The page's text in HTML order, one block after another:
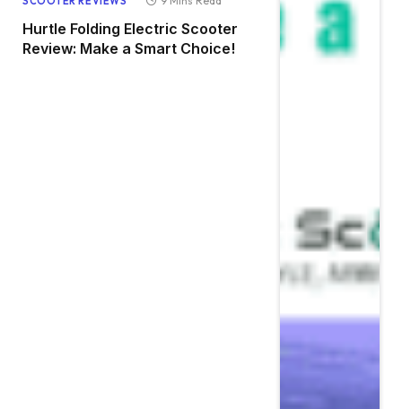
Hurtle Folding Electric Scooter
Review: Make a Smart Choice!